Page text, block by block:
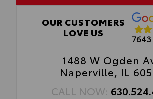
OUR CUSTOMERS
LOVE US
7643
1488 W Ogden
Naperville, IL
CALL NOW: